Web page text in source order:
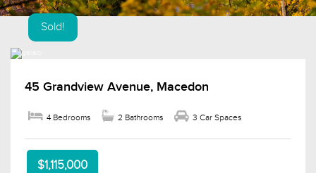
Sold!
45 Grandview Avenue, Macedon
4 Bedrooms 2 Bathrooms 3 Car Spaces
$1,115,000